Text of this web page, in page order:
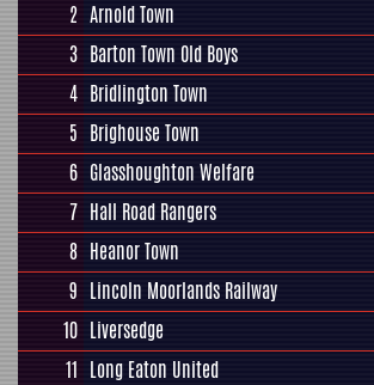
2 Arnold Town
3 Barton Town Old Boys
4 Bridlington Town
5 Brighouse Town
6 Glasshoughton Welfare
7 Hall Road Rangers
8 Heanor Town
9 Lincoln Moorlands Railway
10 Liversedge
11 Long Eaton United